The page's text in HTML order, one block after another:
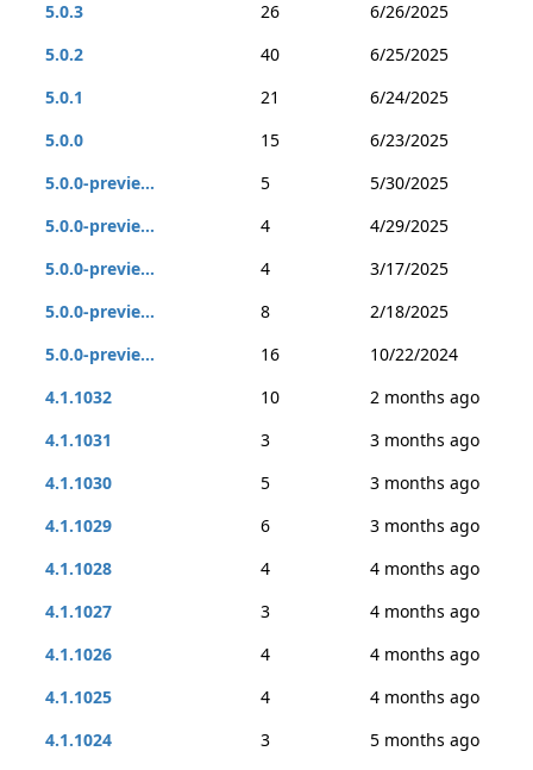
5.0.3 26
6/26/2025
5.0.2
40
6/25/2025
5.0.1
21
6/24/2025
5.0.0
15
6/23/2025
5.0.0-previe...
5
5/30/2025
5.0.0-previe...
4
4/29/2025
5.0.0-previe...
4
3/17/2025
5.0.0-previe...
8
2/18/2025
5.0.0-previe...
16
10/22/2024
4.1.1032
10
2 months ago
4.1.1031
3
3 months ago
4.1.1030
5
3 months ago
4.1.1029
6
3 months ago
4.1.1028
4
4 months ago
4.1.1027
3
4 months ago
4.1.1026
4
4 months ago
4.1.1025
4
4 months ago
4.1.1024
3
5 months ago